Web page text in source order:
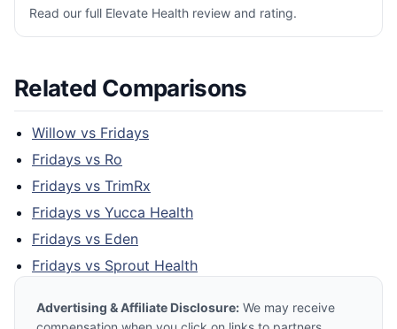
Read our full Elevate Health review and rating.
Related Comparisons
Willow vs Fridays
Fridays vs Ro
Fridays vs TrimRx
Fridays vs Yucca Health
Fridays vs Eden
Fridays vs Sprout Health
Advertising & Affiliate Disclosure: We may receive